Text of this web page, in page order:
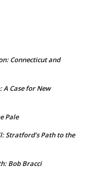
Connecticut and
A Case for New
Pale
Stratford’s Path to the
Bob Bracci